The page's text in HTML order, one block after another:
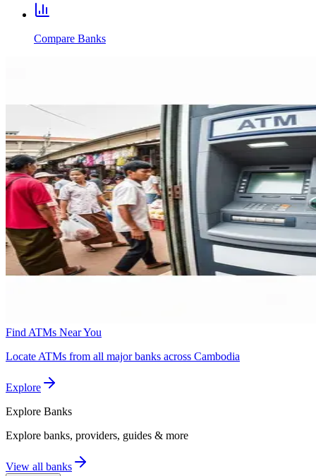
Compare Banks
Find ATMs Near You
Locate ATMs from all major banks across Cambodia
Explore
Explore Banks
Explore banks, providers, guides & more
View all banks